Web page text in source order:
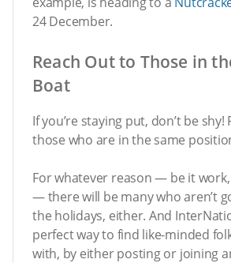
24 December.
Reach Out to Those in
Boat
If you’re staying put, don’t be
those who are in the same
For whatever reason — be it
— there will be many who aren’t
the holidays, either. And
perfect way to find like-minded
with, by either posting or joining